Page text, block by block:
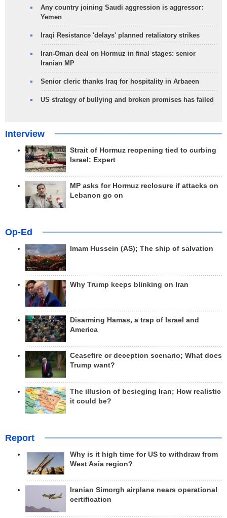
Any country joining Saudi aggression is aggressor:
Yemen
Iraqi Resistance 'delays' planned retaliatory strikes
Iran-Oman deal on Hormuz in final stages: senior
Iranian MP
Senior cleric thanks Iraq for hospitality in Arbaeen
US strategy of bullying and broken promises has failed
Interview
Strait of Hormuz reopening tied to curbing
Israel: Expert
MP asks for Hormuz reclosure if attacks on
Lebanon go on
Op-Ed
Imam Hussein (AS); The ship of salvation
Why Trump keeps blinking on Iran
Disarming Hamas, a trap of Israel and
America
Ceasefire or deception scenario; What does
Trump want?
The illusion of besieging Iran; How realistic
it could be?
Report
Why is it high time for US to withdraw from
West Asia region?
Iranian Simorgh airplane nears operational
certification